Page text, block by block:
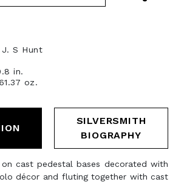
J. S Hunt
in.
oz.
SILVERSMITH
BIOGRAPHY
cast pedestal bases decorated with
décor and fluting together with cast